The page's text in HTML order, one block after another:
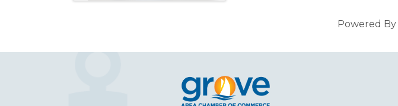
Powered By